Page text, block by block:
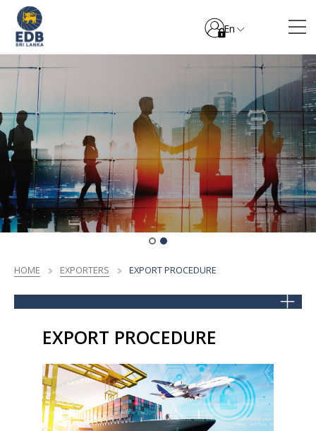
En
HOME EXPORTERS EXPORT PROCEDURE
EXPORT PROCEDURE